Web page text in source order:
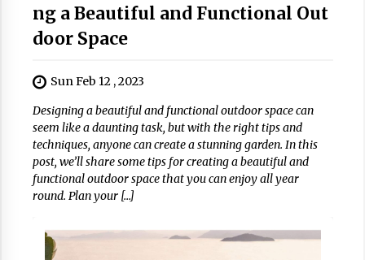
ng a Beautiful and Functional Out
door Space
Sun Feb 12 , 2023
Designing a beautiful and functional outdoor space can
seem like a daunting task, but with the right tips and
techniques, anyone can create a stunning garden. In this
post, we’ll share some tips for creating a beautiful and
functional outdoor space that you can enjoy all year
round. Plan your […]